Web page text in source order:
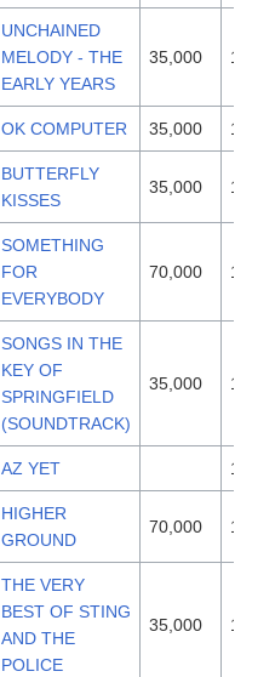
UNCHAINED
MELODY - THE
EARLY YEARS
35,000 1997
OK COMPUTER 35,000 1997
BUTTERFLY
KISSES
35,000 1997
SOMETHING
FOR
EVERYBODY
70,000 1997
SONGS IN THE
KEY OF
SPRINGFIELD
(SOUNDTRACK)
35,000 1997
AZ YET 1996
HIGHER
GROUND
70,000 1997
THE VERY
BEST OF STING
AND THE
POLICE
35,000 1997